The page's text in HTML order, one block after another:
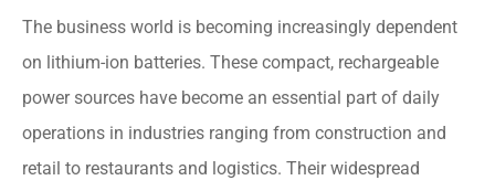
The business world is becoming increasingly dependent
on lithium-ion batteries. These compact, rechargeable
power sources have become an essential part of daily
operations in industries ranging from construction and
retail to restaurants and logistics. Their widespread